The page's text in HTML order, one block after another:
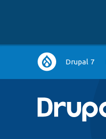
Main
navigation
Drupal 7